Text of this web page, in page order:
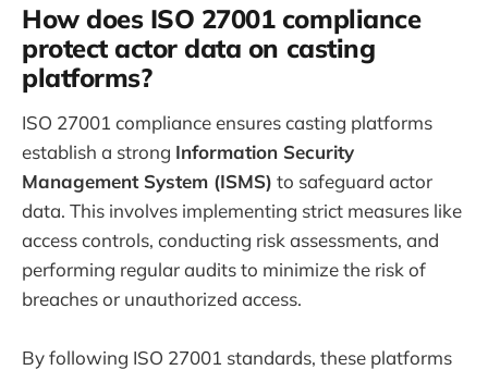
How does ISO 27001 compliance
protect actor data on casting
platforms?
ISO 27001 compliance ensures casting platforms
establish a strong Information Security
Management System (ISMS) to safeguard actor
data. This involves implementing strict measures like
access controls, conducting risk assessments, and
performing regular audits to minimize the risk of
breaches or unauthorized access.
By following ISO 27001 standards, these platforms